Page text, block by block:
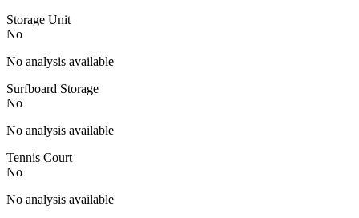
Storage Unit
No
No analysis available
Surfboard Storage
No
No analysis available
Tennis Court
No
No analysis available